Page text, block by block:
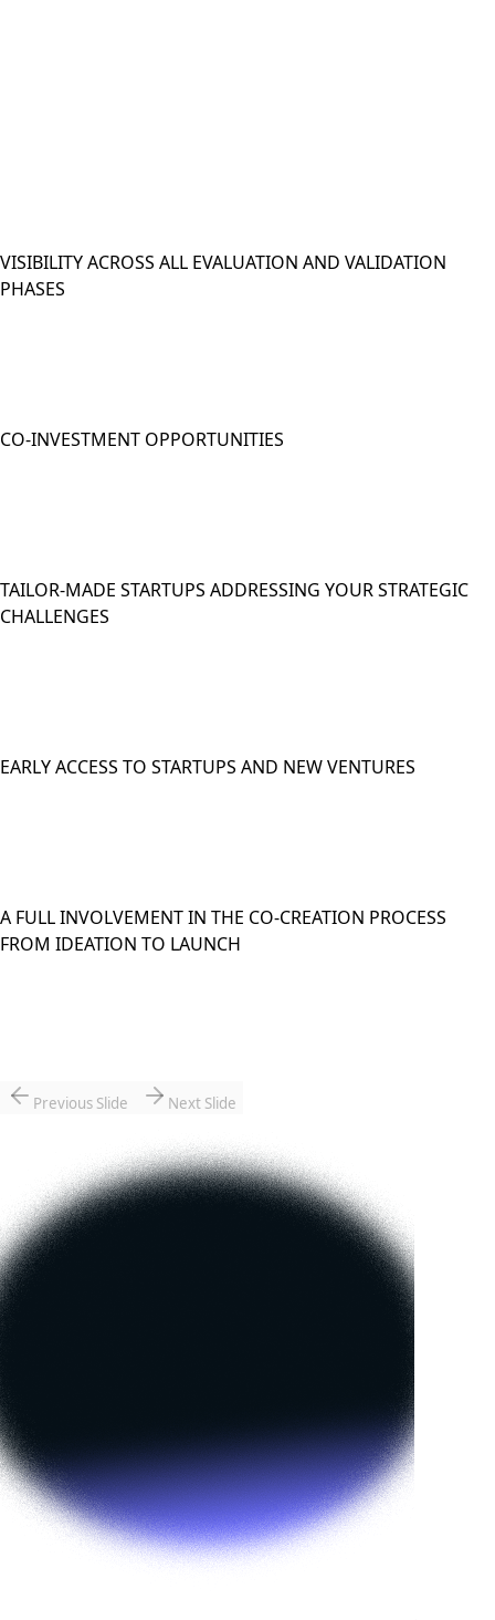
VISIBILITY ACROSS ALL EVALUATION AND VALIDATION
PHASES
CO-INVESTMENT OPPORTUNITIES
TAILOR-MADE STARTUPS ADDRESSING YOUR STRATEGIC
CHALLENGES
EARLY ACCESS TO STARTUPS AND NEW VENTURES
A FULL INVOLVEMENT IN THE CO-CREATION PROCESS
FROM IDEATION TO LAUNCH
Previous Slide Next Slide